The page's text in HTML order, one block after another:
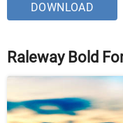
DOWNLOAD
Raleway Bold